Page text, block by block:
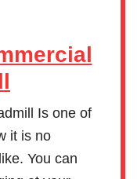
Is one of
it is no
You can